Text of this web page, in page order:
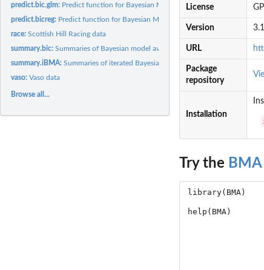
predict.bic.glm: Predict function for Bayesian Model Averaging for generalized...
predict.bicreg: Predict function for Bayesian Model Averaging for linear...
race:Scottish Hill Racing data
summary.bic:Summaries of Bayesian model averaging objects
summary.iBMA:Summaries of iterated Bayesian model averaging objects
vaso:Vaso data
Browse all...
License
Version
URL
Package
repository
Installation
Try the BMA